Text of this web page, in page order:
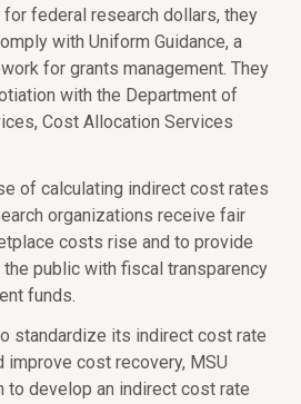
federal research dollars, they
with Uniform Guidance, a
for grants management. They
with the Department of
Cost Allocation Services
of calculating indirect cost rates
organizations receive fair
costs rise and to provide
public with fiscal transparency
funds.
standardize its indirect cost rate
improve cost recovery, MSU
to develop an indirect cost rate